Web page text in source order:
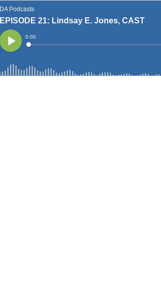
DA Podcasts
EPISODE 21: Lindsay E. Jones, CAST
Play
Current
Time
0:00
Loaded: